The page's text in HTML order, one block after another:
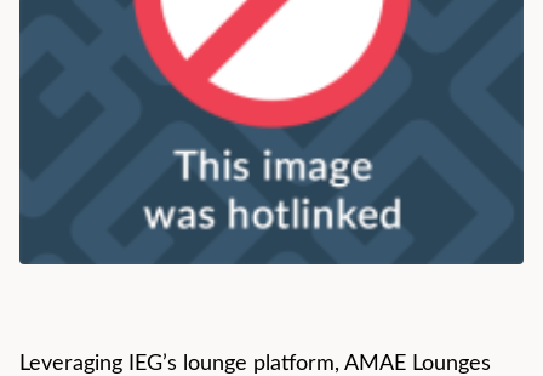
Leveraging IEG’s lounge platform, AMAE Lounges